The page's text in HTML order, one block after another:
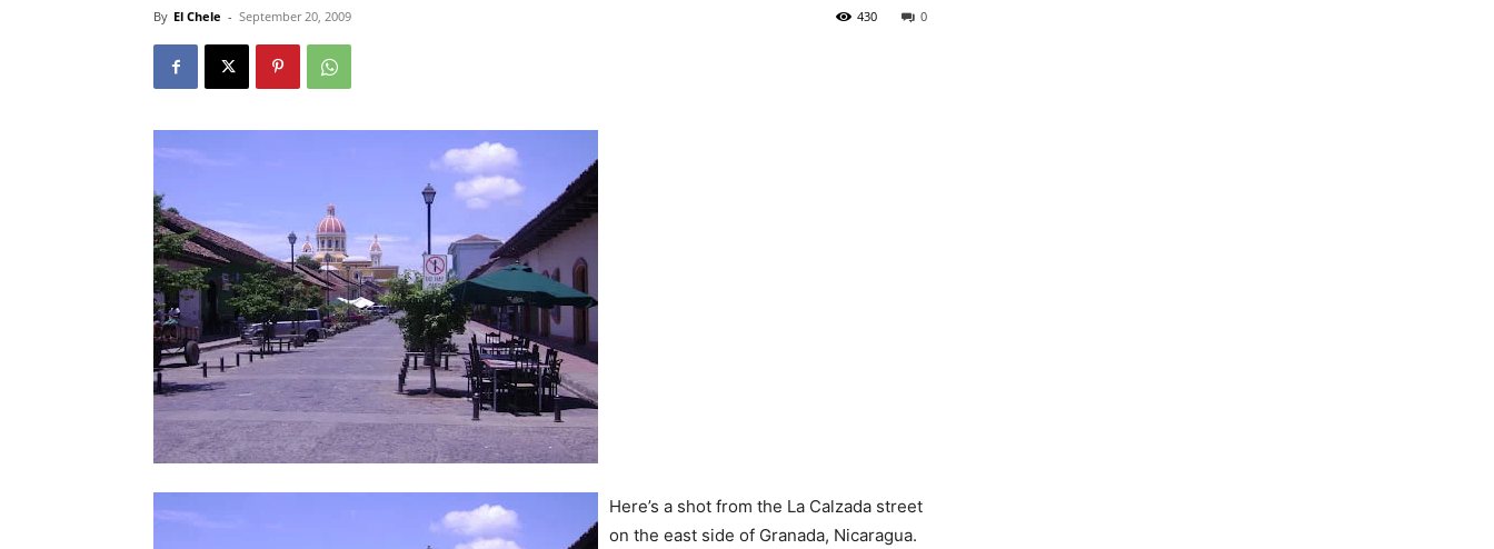
By El Chele - September 20, 2009 0
430
Here’s a shot from the La Calzada street
on the east side of Granada, Nicaragua.